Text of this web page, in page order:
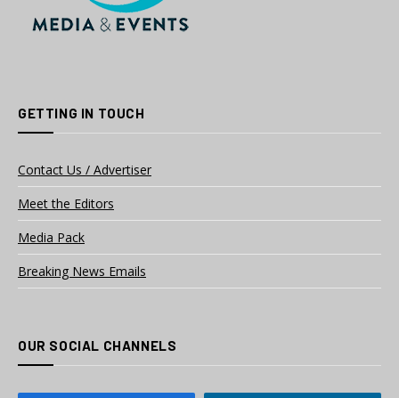
GETTING IN TOUCH
Contact Us / Advertiser
Meet the Editors
Media Pack
Breaking News Emails
OUR SOCIAL CHANNELS